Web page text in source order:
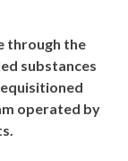
through the
substances
operated by